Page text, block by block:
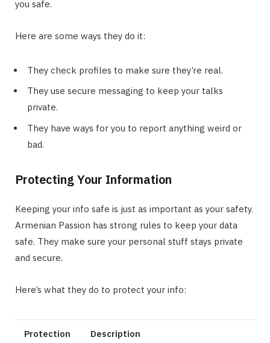
you safe.
Here are some ways they do it:
They check profiles to make sure they’re real.
They use secure messaging to keep your talks
private.
They have ways for you to report anything weird or
bad.
Protecting Your Information
Keeping your info safe is just as important as your safety.
Armenian Passion has strong rules to keep your data
safe. They make sure your personal stuff stays private
and secure.
Here’s what they do to protect your info:
Protection
Description